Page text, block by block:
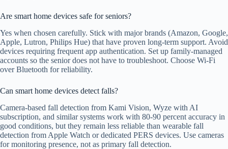
Are smart home devices safe for seniors?
Yes when chosen carefully. Stick with major brands (Amazon, Google,
Apple, Lutron, Philips Hue) that have proven long-term support. Avoid
devices requiring frequent app authentication. Set up family-managed
accounts so the senior does not have to troubleshoot. Choose Wi-Fi
over Bluetooth for reliability.
Can smart home devices detect falls?
Camera-based fall detection from Kami Vision, Wyze with AI
subscription, and similar systems work with 80-90 percent accuracy in
good conditions, but they remain less reliable than wearable fall
detection from Apple Watch or dedicated PERS devices. Use cameras
for monitoring presence, not as primary fall detection.